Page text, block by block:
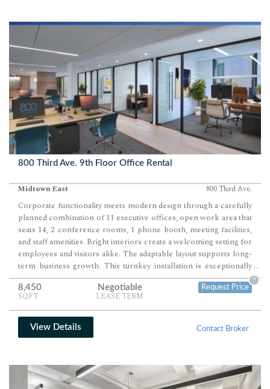
800 Third Ave. 9th Floor Office Rental
Midtown East 800 Third Ave.
Corporate functionality meets modern design through a carefully
planned combination of 11 executive offices, open work area that
seats 14, 2 conference rooms, 1 phone booth, meeting facilities,
and staff amenities. Bright interiors create a welcoming setting for
employees and visitors alike. The adaptable layout supports long-
term business growth. This turnkey installation is exceptionally
well suited for financial services firms, consulting practices, law
firms, technology companies, and other professional
organizations.
...
8,450
SQFT
Negotiable
LEASE TERM
Request Price
?
View Details Contact Broker